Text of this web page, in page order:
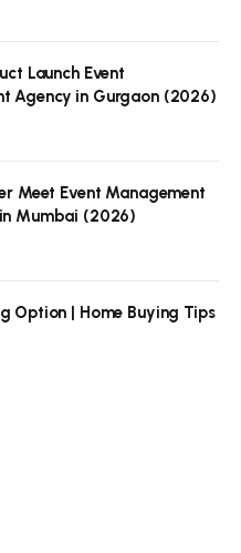
Launch Event
Agency in Gurgaon (2026)
Meet Event Management
Mumbai (2026)
Option | Home Buying Tips